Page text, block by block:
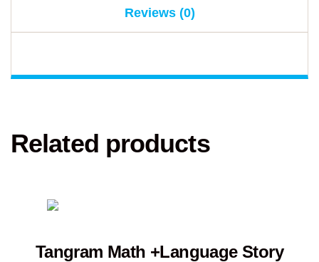
Reviews (0)
Related products
Tangram Math +Language Story